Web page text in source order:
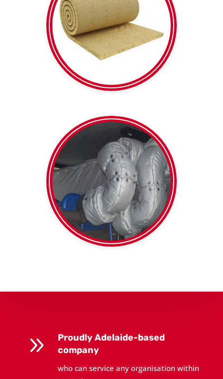
Rockwool
Mesh reinforced |
Calico backed | Plain
High Temp
Blankets
Foil faced or plain
thermal duct wrap
9
Proudly Adelaide-based
company
who can service any organisation within